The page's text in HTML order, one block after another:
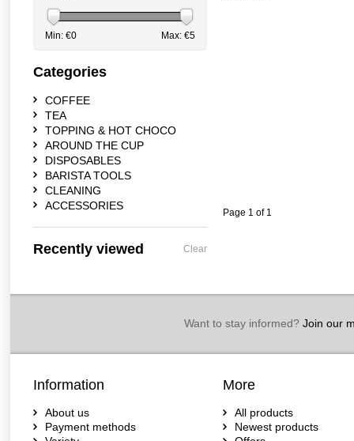
Page 1 of 1
Min: €0 Max: €5
Categories
COFFEE
TEA
TOPPING & HOT CHOCO
AROUND THE CUP
DISPOSABLES
BARISTA TOOLS
CLEANING
ACCESSORIES
Recently viewed Clear
Want to stay informed?Join our
Information
About us
Payment methods
More
All products
Newest products